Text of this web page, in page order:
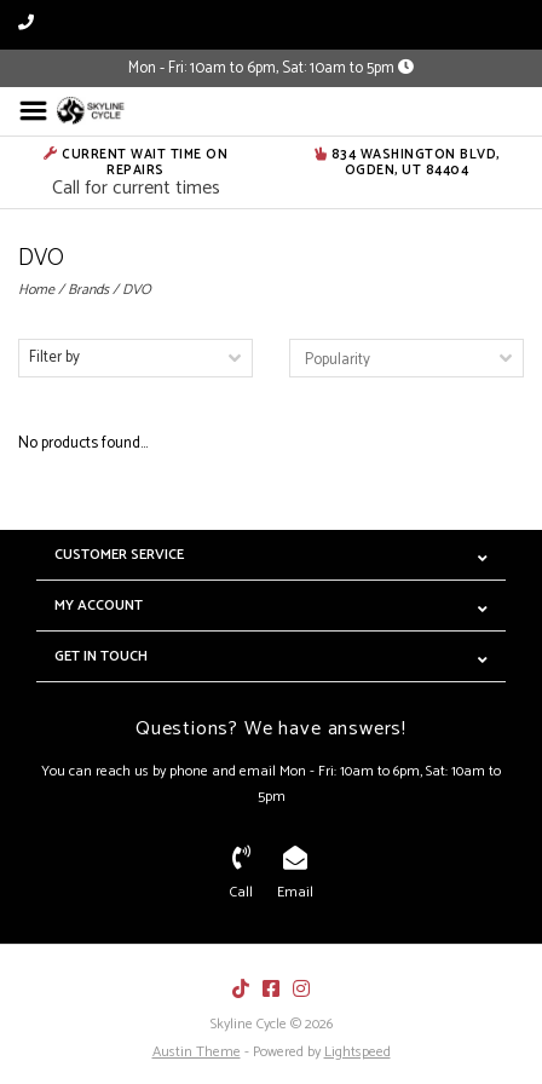
Mon - Fri: 10am to 6pm, Sat: 10am to 5pm
CURRENT WAIT TIME ON
REPAIRS
Call for current times
834 WASHINGTON BLVD,
OGDEN, UT 84404
DVO
Home/Brands/DVO
Filter by
No products found...
CUSTOMER SERVICE
MY ACCOUNT
GET IN TOUCH
Questions? We have answers!
You can reach us by phone and email Mon - Fri: 10am to 6pm, Sat: 10am to
5pm
Call Email
Skyline Cycle © 2026
Austin Theme- Powered byLightspeed